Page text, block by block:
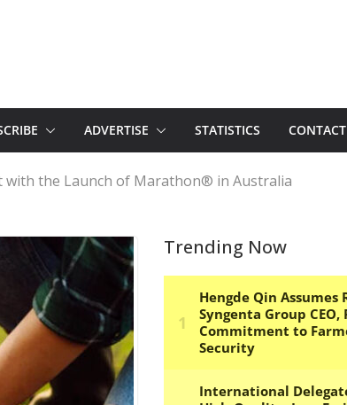
ADVERTISE STATISTICS CONTACT
with the Launch of Marathon® in Australia
Trending Now